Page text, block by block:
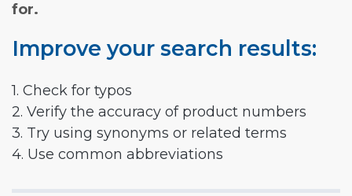
for.
Improve your search results:
1. Check for typos
2. Verify the accuracy of product numbers
3. Try using synonyms or related terms
4. Use common abbreviations